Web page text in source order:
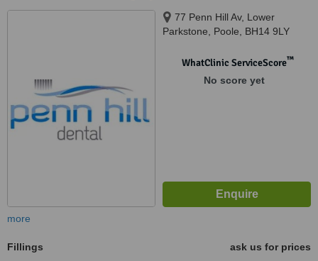
77 Penn Hill Av, Lower
Parkstone, Poole, BH14 9LY
WhatClinic ServiceScore™
No score yet
more
Fillings
ask us for prices